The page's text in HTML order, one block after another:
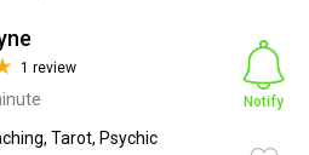
1 review
Tarot, Psychic
Notify